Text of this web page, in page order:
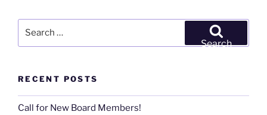
Search
RECENT POSTS
Call for New Board Members!